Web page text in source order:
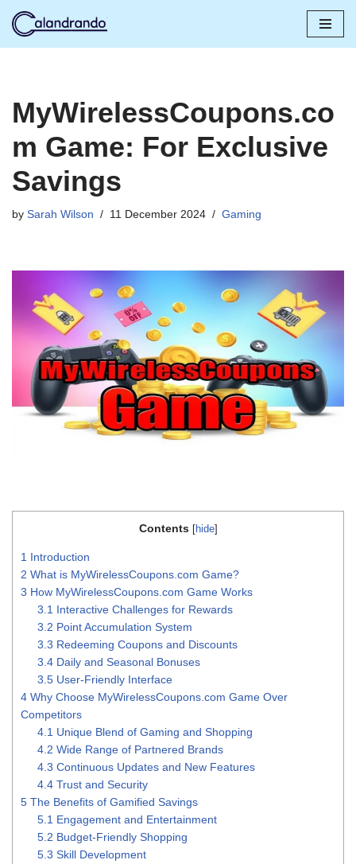
MyWirelessCoupons.co
m Game: For Exclusive
Savings
by Sarah Wilson 11 December 2024 Gaming
Contents [hide]
1 Introduction
2 What is MyWirelessCoupons.com Game?
3 How MyWirelessCoupons.com Game Works
3.1 Interactive Challenges for Rewards
3.2 Point Accumulation System
3.3 Redeeming Coupons and Discounts
3.4 Daily and Seasonal Bonuses
3.5 User-Friendly Interface
4 Why Choose MyWirelessCoupons.com Game Over
Competitors
4.1 Unique Blend of Gaming and Shopping
4.2 Wide Range of Partnered Brands
4.3 Continuous Updates and New Features
4.4 Trust and Security
5 The Benefits of Gamified Savings
5.1 Engagement and Entertainment
5.2 Budget-Friendly Shopping
5.3 Skill Development